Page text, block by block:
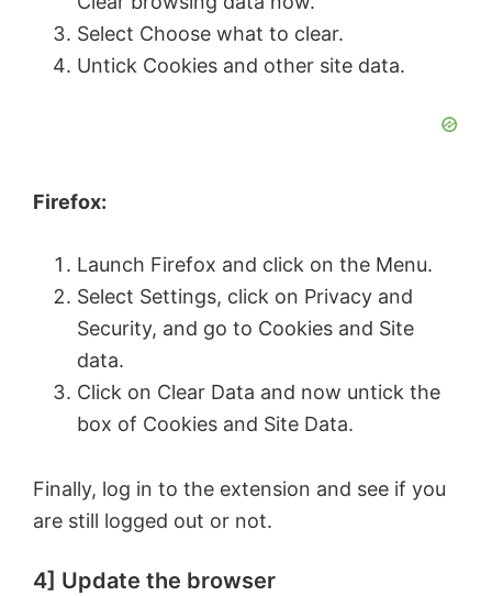
Select Choose what to clear.
Untick Cookies and other site data.
Firefox:
Launch Firefox and click on the Menu.
Select Settings, click on Privacy and
Security, and go to Cookies and Site
data.
Click on Clear Data and now untick the
box of Cookies and Site Data.
Finally, log in to the extension and see if you
are still logged out or not.
4] Update the browser